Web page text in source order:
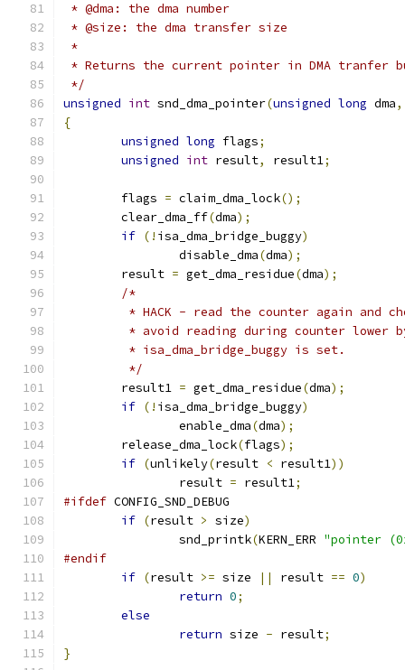
* @dma: the dma number
* @size: the dma transfer size
*
* Returns the current pointer in DMA tranfer
*/
unsigned int snd_dma_pointer(unsigned long dma,
{
unsigned long flags;
unsigned int result, result1;
	flags
= claim_dma_lock();
	clear_dma_ff
(dma);
if (! isa_dma_bridge_buggy)
		disable_dma
(dma);
	result
= get_dma_residue(dma);
/*
* HACK - read the counter again and
* avoid reading during counter lower
	 * isa_dma_bridge_buggy is set.
	 */
	result1
= get_dma_residue(dma);
if (! isa_dma_bridge_buggy)
		enable_dma
(dma);
	release_dma_lock
(flags);
if (unlikely(result < result1))
		result
= result1;
#ifdef CONFIG_SND_DEBUG
if (result > size)
		snd_printk
(KERN_ERR "pointer
#endif
if (result >= size || result == 0)
return 0;
else
return size - result;
}